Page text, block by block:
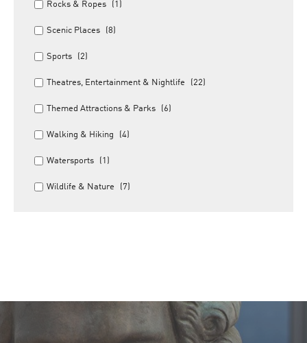
Rocks & Ropes (1)
Scenic Places (8)
Sports (2)
Theatres, Entertainment & Nightlife (22)
Themed Attractions & Parks (6)
Walking & Hiking (4)
Watersports (1)
Wildlife & Nature (7)